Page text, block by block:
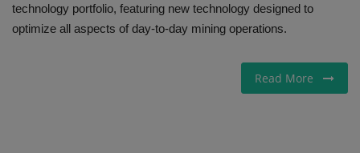
technology portfolio, featuring new technology designed to
optimize all aspects of day-to-day mining operations.
Read More